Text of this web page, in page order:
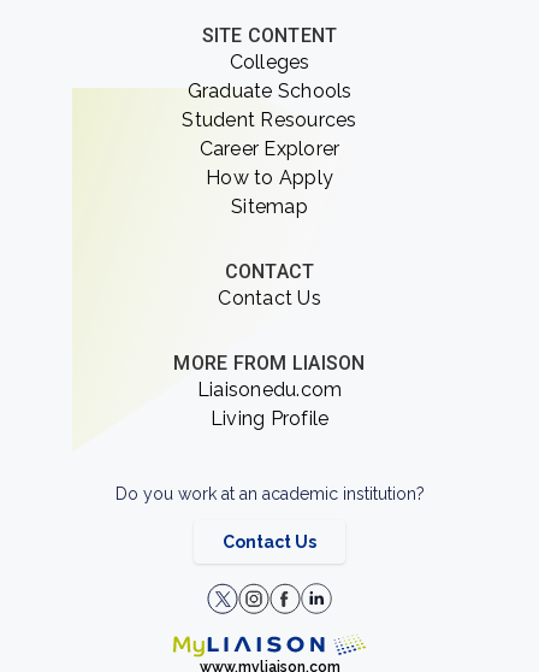
SITE CONTENT
Colleges
Graduate Schools
Student Resources
Career Explorer
How to Apply
Sitemap
CONTACT
Contact Us
MORE FROM LIAISON
Liaisonedu.com
Living Profile
Do you work at an academic institution?
Contact Us
www.myliaison.com